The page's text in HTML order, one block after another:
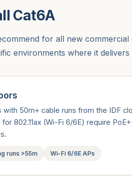
Cat6A
for all new
environments where it delivers
50m+ cable runs from the IDF
802.11ax (Wi-Fi 6/6E) require
runs >55m Wi-Fi 6/6E APs